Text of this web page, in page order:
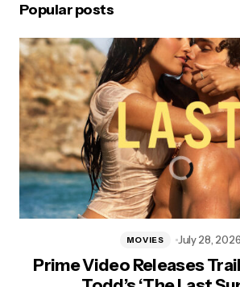
Popular posts
Prime Video Releases
MOVIES July 28, 2026